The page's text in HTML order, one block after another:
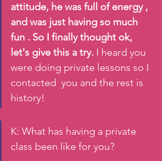
attitude, he was full of energy ,
and was just having so much
fun . So I finally thought ok,
let's give this a try. I heard you
were doing private lessons so I
contacted  you and the rest is
history!
K: What has having a private
class been like for you?